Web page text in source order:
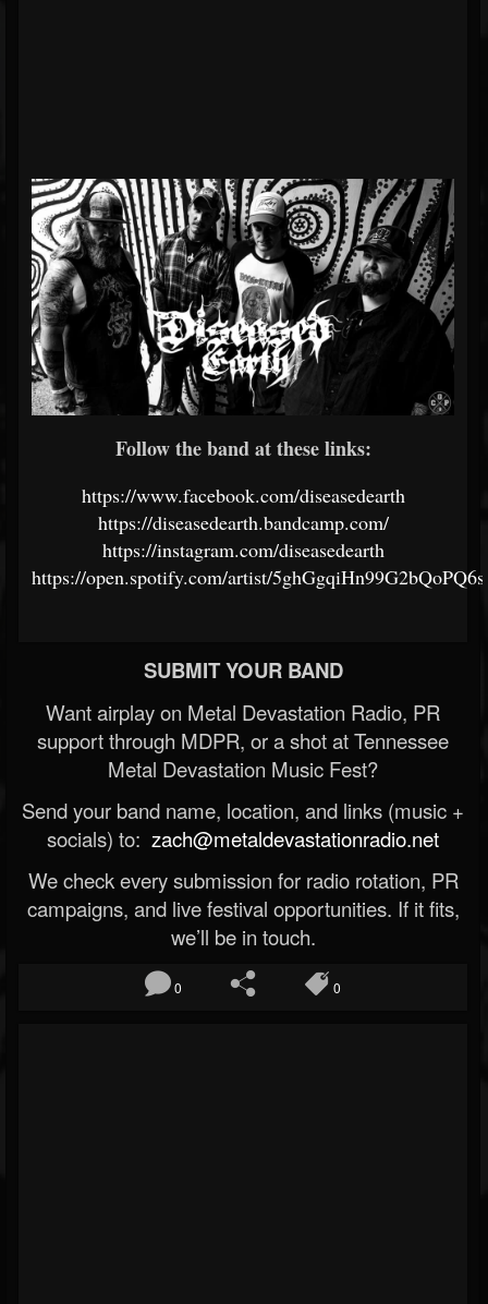
Follow the band at these links:
https://www.facebook.com/diseasedearth
https://diseasedearth.bandcamp.com/
https://instagram.com/diseasedearth
https://open.spotify.com/artist/
SUBMIT YOUR BAND
Want airplay on Metal Devastation Radio, PR
support through MDPR, or a shot at Tennessee
Metal Devastation Music Fest?
Send your band name, location, and links (music +
socials) to: zach@metaldevastationradio.net
We check every submission for radio rotation, PR
campaigns, and live festival opportunities. If it fits,
we’ll be in touch.
0 0